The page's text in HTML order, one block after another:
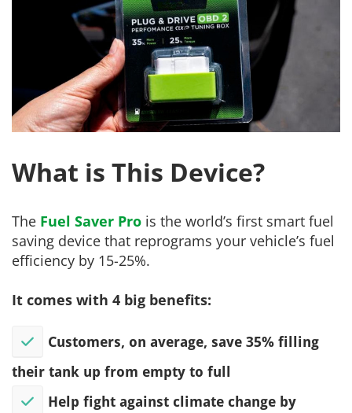
What is This Device?
The Fuel Saver Pro is the world’s first smart fuel
saving device that reprograms your vehicle’s fuel
efficiency by 15-25%.
It comes with 4 big benefits:
Customers, on average, save 35% filling
their tank up from empty to full
Help fight against climate change by